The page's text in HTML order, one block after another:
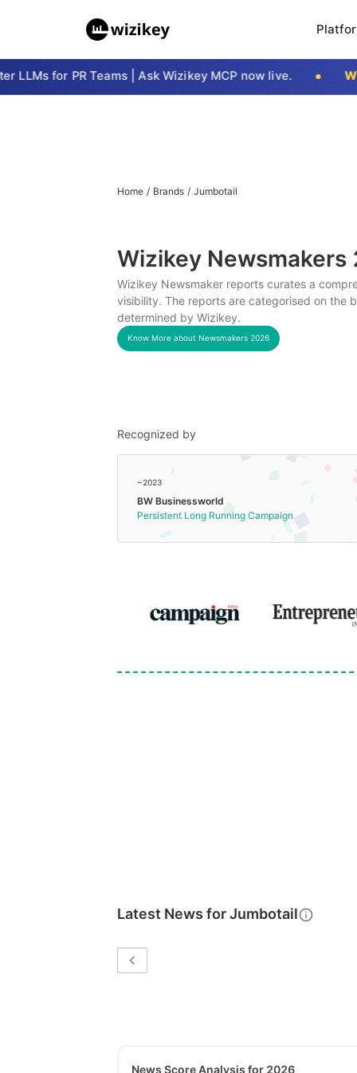
for PR Teams | Ask Wizikey MCP now live.
Home / Brands / Jumbotail
Wizikey Newsmakers
Wizikey Newsmaker reports curates a
visibility. The reports are categorised on the
determined by Wizikey.
Know More about Newsmakers 2026
Recognized by
~2023
BW Businessworld
Persistent Long Running Campaign
Latest News forJumbotail
News Score Analysis for 2026